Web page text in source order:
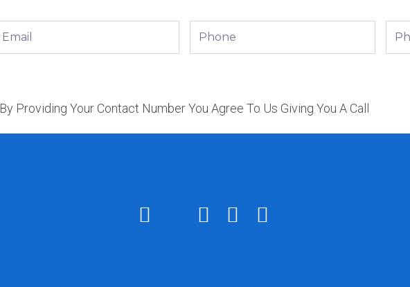
Phone Phone
By Providing Your Contact Number You Agree To Us Giving You A Call